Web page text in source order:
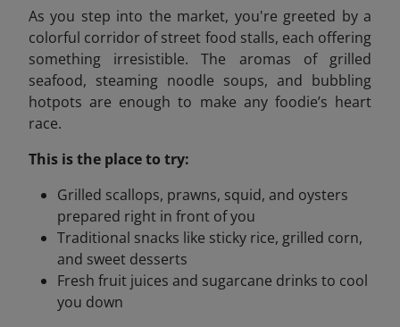
As you step into the market, you're greeted by a
colorful corridor of street food stalls, each offering
something irresistible. The aromas of grilled
seafood, steaming noodle soups, and bubbling
hotpots are enough to make any foodie’s heart
race.
This is the place to try:
Grilled scallops, prawns, squid, and oysters
prepared right in front of you
Traditional snacks like sticky rice, grilled corn,
and sweet desserts
Fresh fruit juices and sugarcane drinks to cool
you down